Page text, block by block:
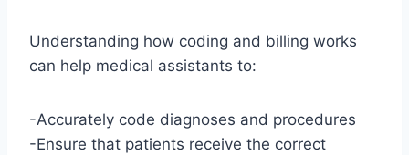
Understanding how coding and billing works
can help medical assistants to:
-Accurately code diagnoses and procedures
-Ensure that patients receive the correct